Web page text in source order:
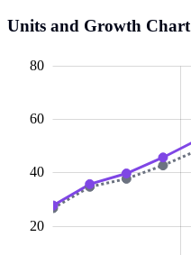
Units and Growth Chart
10
20
40
60
80